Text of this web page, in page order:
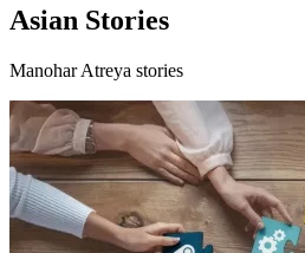
Asian Stories
Manohar Atreya stories